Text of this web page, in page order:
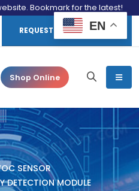
Bookmark for the latest!
REQUEST CONSULTATION
Shop Online
SENSOR
DETECTION MODULE
EN